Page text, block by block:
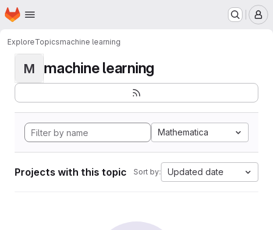
Skip to main content
Homepage
ExploreTopicsmachine learning
M machine learning
Mathematica
Projects with this topic Sort by: Updated date